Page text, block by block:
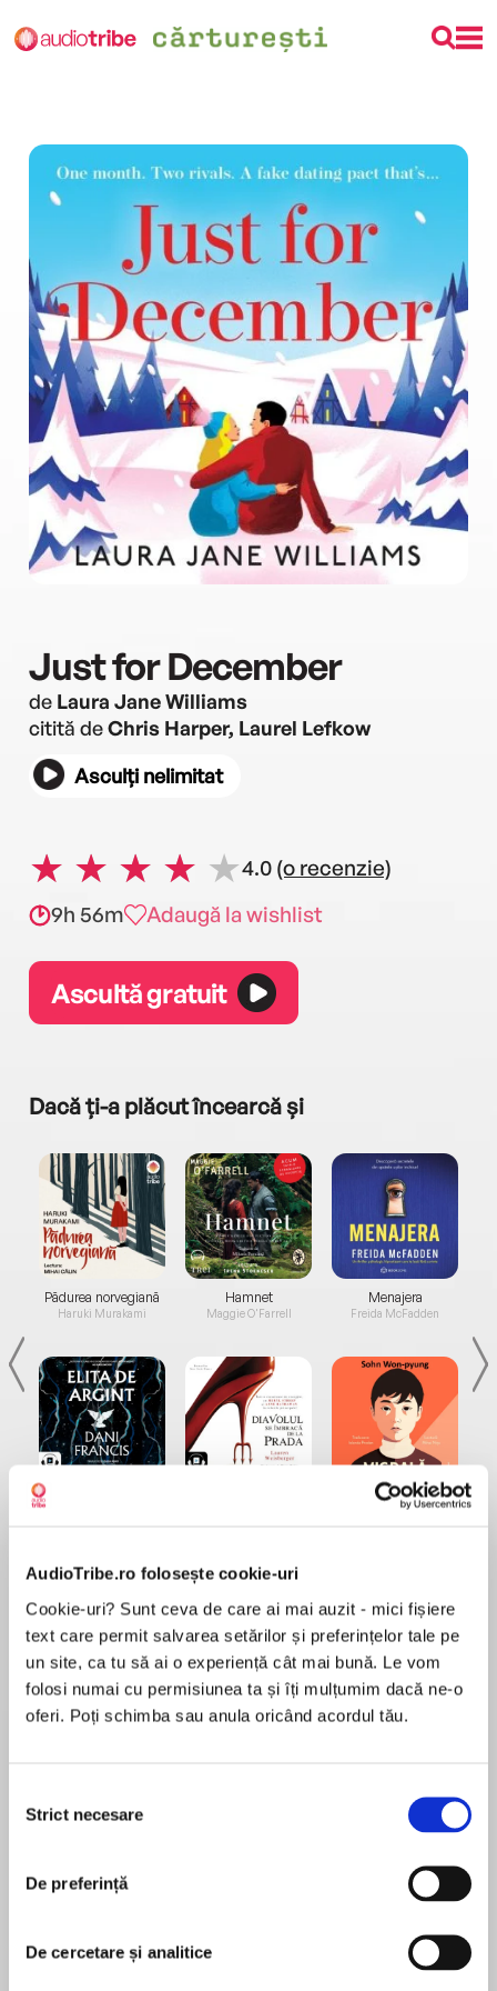
AudioTribe.ro folosește cookie-uri
Cookie-uri? Sunt ceva de care ai mai auzit - mici fișiere
text care permit salvarea setărilor și preferințelor tale pe
un site, ca tu să ai o experiență cât mai bună. Le vom
folosi numai cu permisiunea ta și îți mulțumim dacă ne-o
oferi. Poți schimba sau anula oricând acordul tău.
consimțământului
Strict necesare
De preferință
De cercetare și analitice
Just for December
de Laura Jane Williams
citită deChris Harper, Laurel Lefkow
Asculți nelimitat
4.0 (o recenzie)
9h 56m
Adaugă la wishlist
Ascultă gratuit
Dacă ți-a plăcut încearcă și
Pădurea norvegiană
Haruki Murakami
Elita de Argint (Elita
Hamnet
Maggie O'Farrell
Menajera
Freida McFadden
Migdală
Desprecarte
Evie Bird is a romance writer whose latest
bestseller is being made into a Christmas
Duke Carlisle is a world-famous actor who has
When Evie and Duke meet on set, it’s a frosty
MAI MULT
pentru această carte
Laura Jane Williams